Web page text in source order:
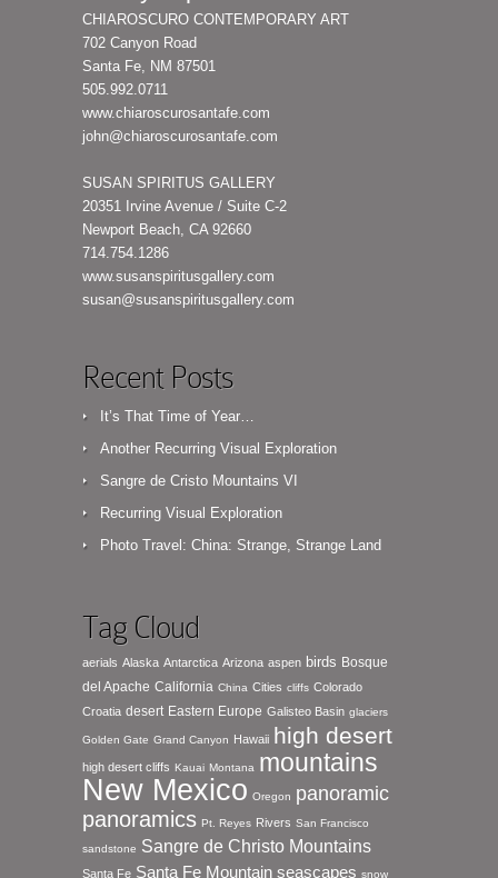
CHIAROSCURO CONTEMPORARY ART
702 Canyon Road
Santa Fe, NM 87501
505.992.0711
www.chiaroscurosantafe.com
john@chiaroscurosantafe.com
SUSAN SPIRITUS GALLERY
20351 Irvine Avenue / Suite C-2
Newport Beach, CA 92660
714.754.1286
www.susanspiritusgallery.com
susan@susanspiritusgallery.com
Recent Posts
It’s That Time of Year…
Another Recurring Visual Exploration
Sangre de Cristo Mountains VI
Recurring Visual Exploration
Photo Travel: China: Strange, Strange Land
Tag Cloud
aerials Alaska Antarctica Arizona aspen birds Bosque
del Apache California China Cities cliffs Colorado
Croatia desert Eastern Europe Galisteo Basin glaciers
Golden Gate Grand Canyon Hawaii high desert
high desert cliffs Kauai Montana mountains
New Mexico Oregon panoramic
panoramics Pt. Reyes Rivers San Francisco
sandstone Sangre de Christo Mountains
Santa Fe Santa Fe Mountain seascapes snow